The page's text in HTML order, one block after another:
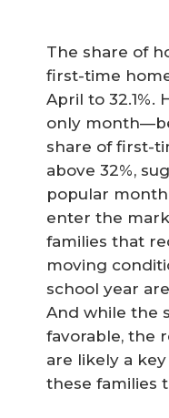
The share of
first-time home
April to 32.1%.
only
share of first-
above 32%,
popular
enter the
families that
moving
school year
And while the
favorable, the
are likely a
these families